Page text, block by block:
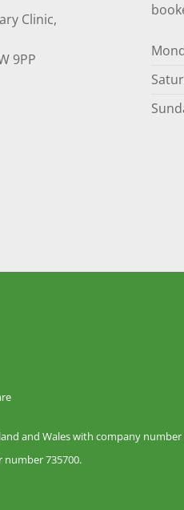
Clinic,
9PP
and Wales with company
number 735700.